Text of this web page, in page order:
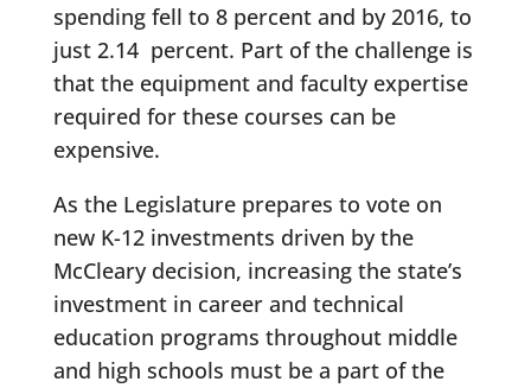
spending fell to 8 percent and by 2016, to
just 2.14 percent. Part of the challenge is
that the equipment and faculty expertise
required for these courses can be
expensive.
As the Legislature prepares to vote on
new K-12 investments driven by the
McCleary decision, increasing the state’s
investment in career and technical
education programs throughout middle
and high schools must be a part of the